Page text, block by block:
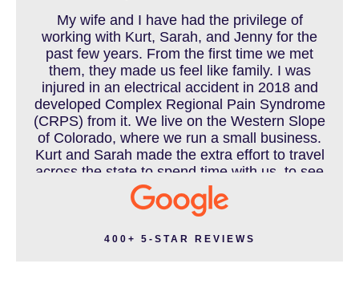
MOTORCYCLE ACCIDENT
MOTORCYCLE ACCIDENTS RESOURCES
NURSING HOME ABUSE
My wife and I have had the privilege of
working with Kurt, Sarah, and Jenny for the
past few years. From the first time we met
them, they made us feel like family. I was
injured in an electrical accident in 2018 and
developed Complex Regional Pain Syndrome
(CRPS) from it. We live on the Western Slope
of Colorado, where we run a small business.
Kurt and Sarah made the extra effort to travel
across the state to spend time with us, to see
how we live and work, and to truly get to know
us better before the trial. We have never met
a team that works this cohesively and
effortlessly together. They approached our
400+ 5-STAR REVIEWS